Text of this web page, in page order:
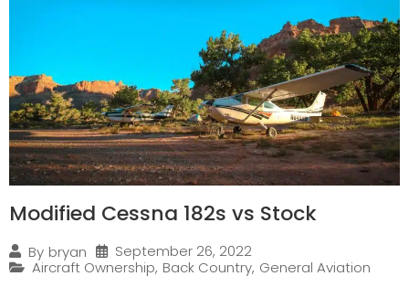
Modified Cessna 182s vs Stock
By bryan
September 26, 2022
Aircraft Ownership, Back Country, General Aviation